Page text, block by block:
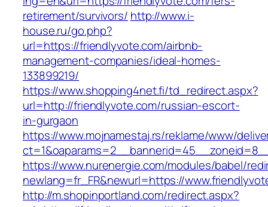
retirement/survivors/ http://www.i-
house.ru/go.php?
url=https://friendlyvote.com/airbnb-
management-companies/ideal-homes-
133899219/
https://www.shopping4net.fi/td_redirect.aspx?
url=http://friendlyvote.com/russian-escort-
in-gurgaon
https://www.mojnamestaj.rs/reklame/www/
https://www.nurenergie.com/modules/babel/
newlang=fr_FR&newurl=https://
http://m.shopinportland.com/redirect.aspx?